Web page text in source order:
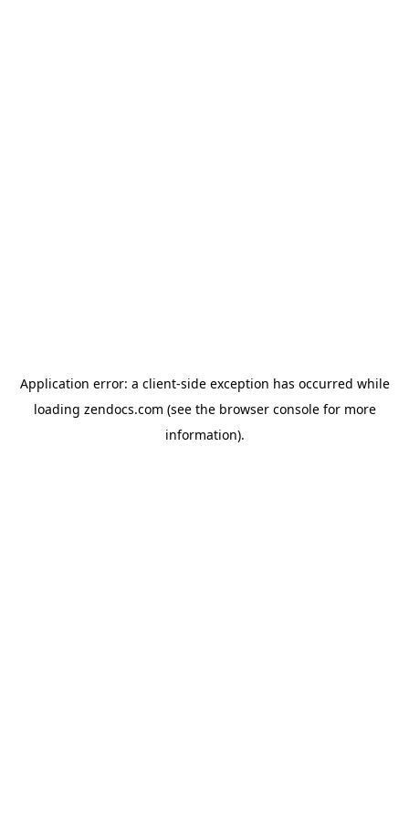
Application error: a client-side exception has occurred while
loading zendocs.com (see the browser consolefor more
information).